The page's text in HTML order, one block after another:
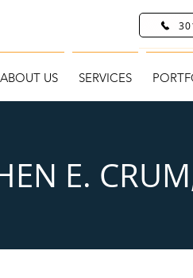
ABOUT US SERVICES
E.